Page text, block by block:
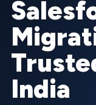
India